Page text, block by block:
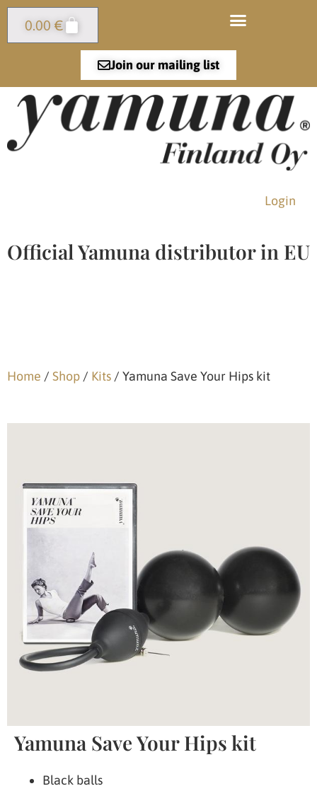
Join our mailing list
Login
0.00 €
Official Yamuna distributor in EU
Home / Shop / Kits / Yamuna Save Your Hips kit
Yamuna Save Your Hips kit
Black balls